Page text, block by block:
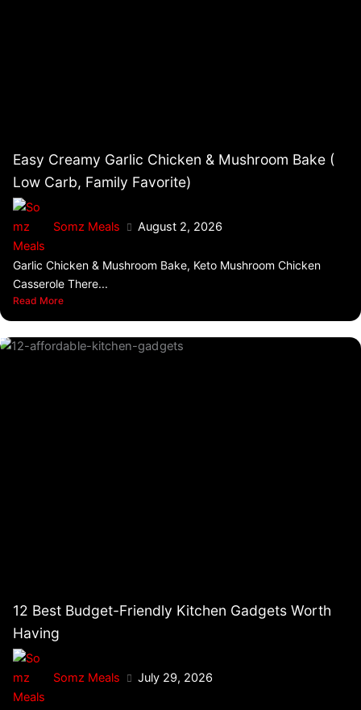
Easy Creamy Garlic Chicken & Mushroom Bake (
Low Carb, Family Favorite)
Somz Meals August 2, 2026
Garlic Chicken & Mushroom Bake, Keto Mushroom Chicken
Casserole There...
Read More
12 Best Budget-Friendly Kitchen Gadgets Worth
Having
Somz Meals July 29, 2026